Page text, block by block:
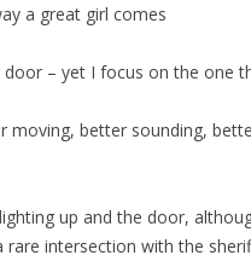
a great girl comes
door – yet I focus on the one
moving, better sounding,
up and the door,
rare intersection with the